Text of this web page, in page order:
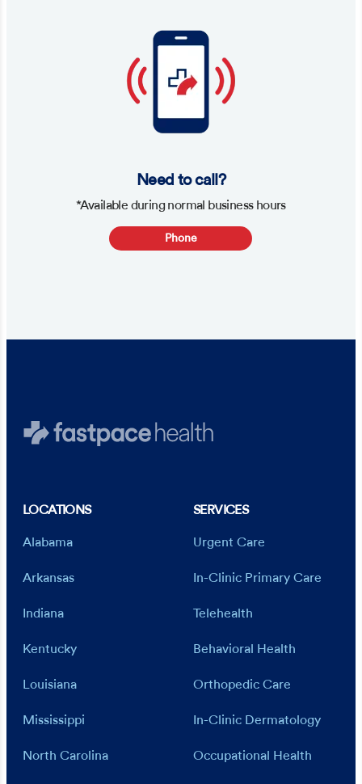
Need to call?
*Available during normal business hours
Phone
LOCATIONS
Alabama
Arkansas
Indiana
Kentucky
Louisiana
Mississippi
North Carolina
SERVICES
Urgent Care
In-Clinic Primary Care
Telehealth
Behavioral Health
Orthopedic Care
In-Clinic Dermatology
Occupational Health